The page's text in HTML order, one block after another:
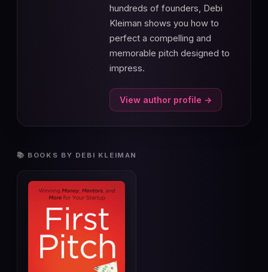
hundreds of founders, Debi
Kleiman shows you how to
perfect a compelling and
memorable pitch designed to
impress.
View author profile →
📚 BOOKS BY DEBI KLEIMAN